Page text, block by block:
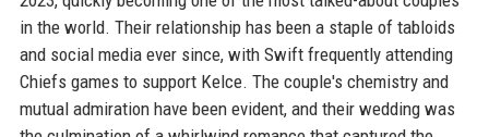
in the world. Their relationship has been a staple of tabloids
and social media ever since, with Swift frequently attending
Chiefs games to support Kelce. The couple's chemistry and
mutual admiration have been evident, and their wedding was